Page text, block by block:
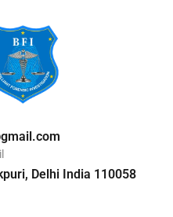
Delhi India 110058